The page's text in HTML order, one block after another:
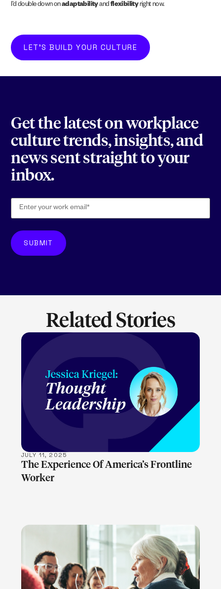
I’d double down onadaptabilityand flexibilityright now.
LET'S BUILD YOUR CULTURE
Get the latest on workplace
culture trends, insights, and
news sent straight to your
inbox.
Related Stories
LEARN MORE
JULY 11, 2025
The Experience Of America’s Frontline
Worker
LEARN MORE